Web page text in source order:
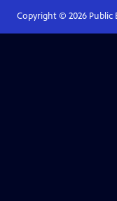
Copyright © 2026Public